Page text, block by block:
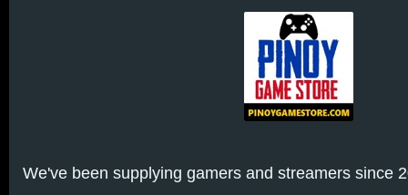
We've been supplying gamers and streamers since